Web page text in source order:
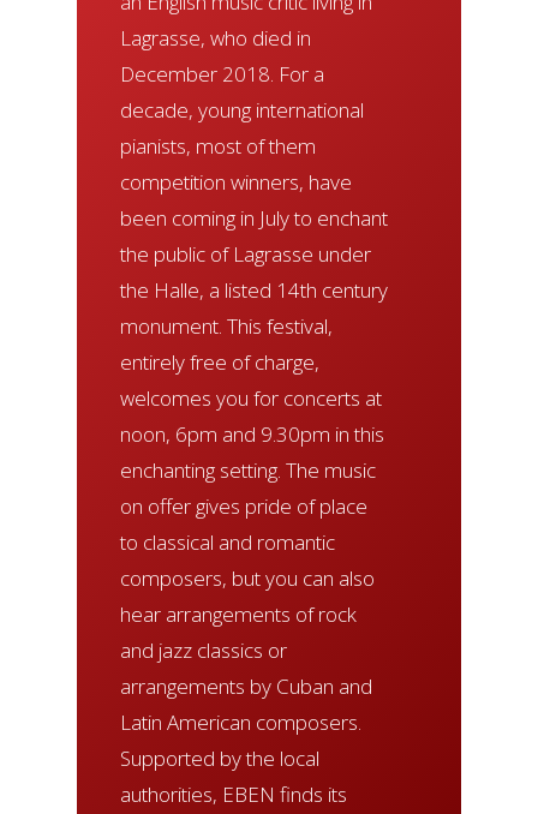
Lagrasse, who died in
December 2018. For a
decade, young international
pianists, most of them
competition winners, have
been coming in July to enchant
the public of Lagrasse under
the Halle, a listed 14th century
monument. This festival,
entirely free of charge,
welcomes you for concerts at
noon, 6pm and 9.30pm in this
enchanting setting. The music
on offer gives pride of place
to classical and romantic
composers, but you can also
hear arrangements of rock
and jazz classics or
arrangements by Cuban and
Latin American composers.
Supported by the local
authorities, EBEN finds its